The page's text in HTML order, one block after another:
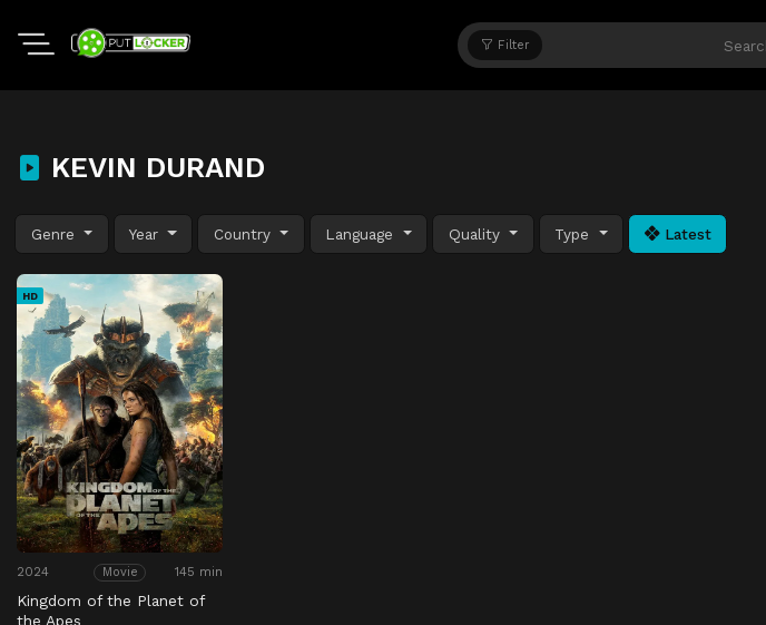
Filter
KEVIN DURAND
Genre Year Country Language Quality Type Latest
HD
2024 Movie 145 min
Kingdom of the Planet of
the Apes